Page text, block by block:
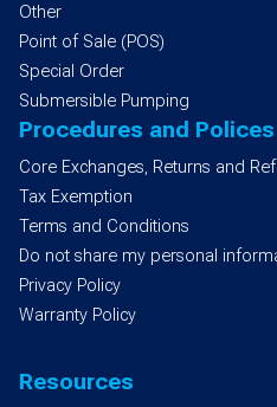
Other
Point of Sale (POS)
Special Order
Submersible Pumping
Procedures and Polices
Core Exchanges, Returns and
Tax Exemption
Terms and Conditions
Do not share my personal
Privacy Policy
Warranty Policy
Resources